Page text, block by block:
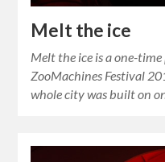
Melt the ice
Melt the ice is a one-
ZooMachines Festival
whole city was built on